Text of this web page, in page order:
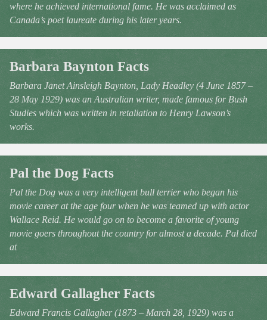
where he achieved international fame. He was acclaimed as
Canada’s poet laureate during his later years.
Barbara Baynton Facts
Barbara Janet Ainsleigh Baynton, Lady Headley (4 June 1857 –
28 May 1929) was an Australian writer, made famous for Bush
Studies which was written in retaliation to Henry Lawson’s
works.
Pal the Dog Facts
Pal the Dog was a very intelligent bull terrier who began his
movie career at the age four when he was teamed up with actor
Wallace Reid. He would go on to become a favorite of young
movie goers throughout the country for almost a decade. Pal died
at
Edward Gallagher Facts
Edward Francis Gallagher (1873 – March 28, 1929) was a